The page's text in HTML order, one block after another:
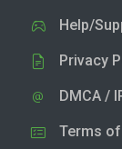
Help/
Privacy
DMCA /
Terms